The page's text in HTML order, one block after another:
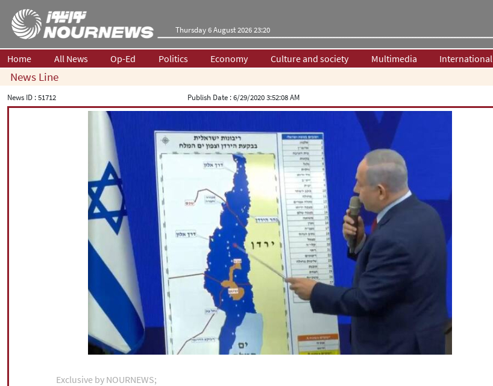
Thursday 6 August 2026 23:20
Home All News Op-Ed Politics Economy Culture and society Multimedia International
News Line
News ID :51712 Publish Date :6/29/2020 3:52:08 AM
Exclusive by NOURNEWS;